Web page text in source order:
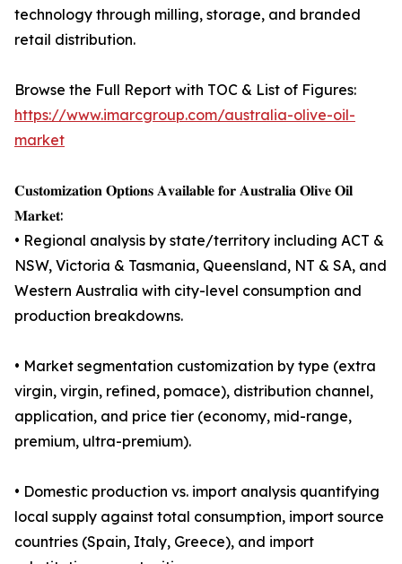
technology through milling, storage, and branded
retail distribution.
Browse the Full Report with TOC & List of Figures:
https://www.imarcgroup.com/australia-olive-oil-
market
𝐂𝐮𝐬𝐭𝐨𝐦𝐢𝐳𝐚𝐭𝐢𝐨𝐧 𝐎𝐩𝐭𝐢𝐨𝐧𝐬 𝐀𝐯𝐚𝐢𝐥𝐚𝐛𝐥𝐞 𝐟𝐨𝐫 𝐀𝐮𝐬𝐭𝐫𝐚𝐥𝐢𝐚 𝐎𝐥𝐢𝐯𝐞 𝐎𝐢𝐥
𝐌𝐚𝐫𝐤𝐞𝐭:
• Regional analysis by state/territory including ACT &
NSW, Victoria & Tasmania, Queensland, NT & SA, and
Western Australia with city-level consumption and
production breakdowns.
• Market segmentation customization by type (extra
virgin, virgin, refined, pomace), distribution channel,
application, and price tier (economy, mid-range,
premium, ultra-premium).
• Domestic production vs. import analysis quantifying
local supply against total consumption, import source
countries (Spain, Italy, Greece), and import